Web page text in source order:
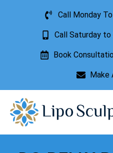
Call Monday
Call Saturday
Book
Make